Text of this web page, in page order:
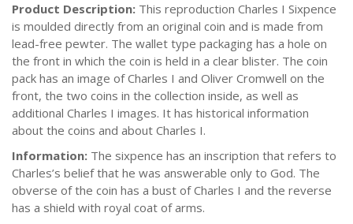
Product Description: This reproduction Charles I Sixpence
is moulded directly from an original coin and is made from
lead-free pewter. The wallet type packaging has a hole on
the front in which the coin is held in a clear blister. The coin
pack has an image of Charles I and Oliver Cromwell on the
front, the two coins in the collection inside, as well as
additional Charles I images. It has historical information
about the coins and about Charles I.
Information: The sixpence has an inscription that refers to
Charles’s belief that he was answerable only to God. The
obverse of the coin has a bust of Charles I and the reverse
has a shield with royal coat of arms.